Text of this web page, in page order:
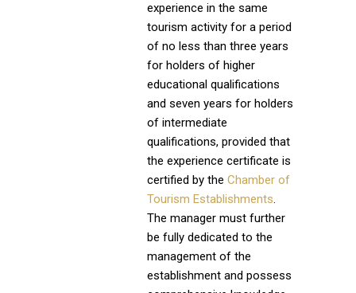
experience in the same
tourism activity for a period
of no less than three years
for holders of higher
educational qualifications
and seven years for holders
of intermediate
qualifications, provided that
the experience certificate is
certified by the Chamber of
Tourism Establishments.
The manager must further
be fully dedicated to the
management of the
establishment and possess